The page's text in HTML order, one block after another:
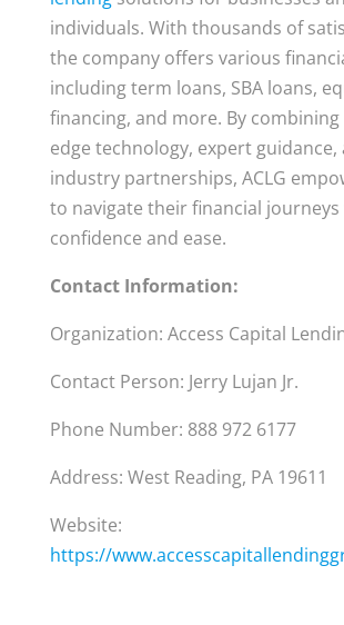
individuals. With thousands of
the company offers various
including term loans, SBA loans,
financing, and more. By
edge technology, expert
industry partnerships, ACLG
to navigate their financial journeys
confidence and ease.
Contact Information:
Organization: Access Capital
Contact Person: Jerry Lujan Jr.
Phone Number: 888 972 6177
Address: West Reading, PA 19611
Website:
https://